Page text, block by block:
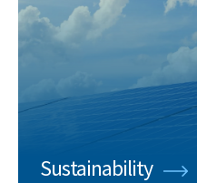
Sustainability